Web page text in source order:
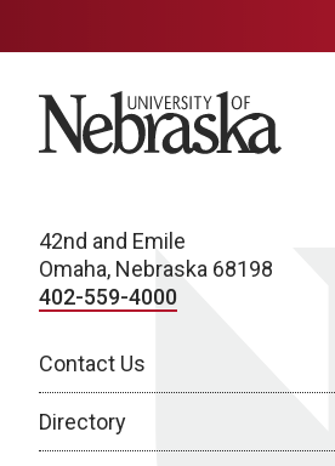
University of Nebraska
42nd and Emile
Omaha, Nebraska 68198
402-559-4000
Contact Us
Directory